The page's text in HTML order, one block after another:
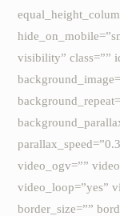
visibility” class=””
video_ogv=””
video_loop=”yes”
border_size=””